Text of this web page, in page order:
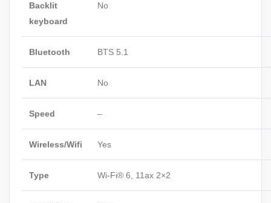
Backlit
keyboard
No
Bluetooth BTS 5.1
LAN No
Speed –
Wireless/Wifi Yes
Type Wi-Fi® 6, 11ax 2×2